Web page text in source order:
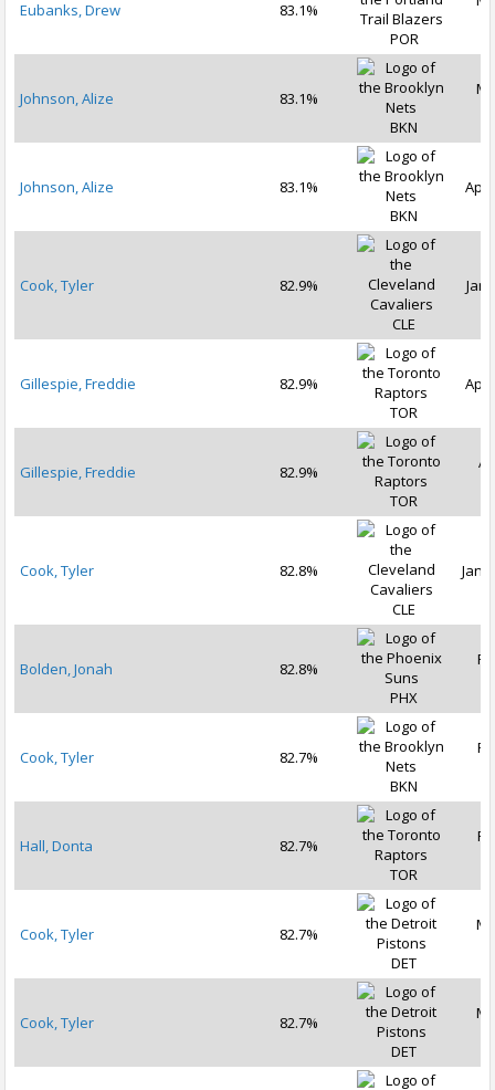
Eubanks, Drew
83.1%
POR
Johnson, Alize
83.1%
BKN
Johnson, Alize
83.1%
BKN
Apr
Cook, Tyler
82.9%
CLE
Jan
Gillespie, Freddie
82.9%
TOR
Apr
Gillespie, Freddie
82.9%
TOR
Cook, Tyler
82.8%
CLE
Jan
Bolden, Jonah
82.8%
PHX
Cook, Tyler
82.7%
BKN
Hall, Donta
82.7%
TOR
Cook, Tyler
82.7%
DET
Cook, Tyler
82.7%
DET